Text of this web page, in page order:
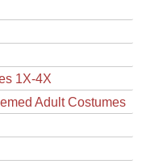
1X-4X
Adult Costumes